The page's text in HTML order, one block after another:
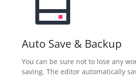
Auto Save & Backup
You can be sure not to lose any
saving. The editor automatically